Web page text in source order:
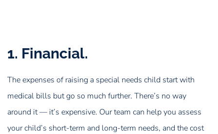
1. Financial.
The expenses of raising a special needs child start with
medical bills but go so much further. There’s no way
around it — it’s expensive. Our team can help you assess
your child’s short-term and long-term needs, and the cost